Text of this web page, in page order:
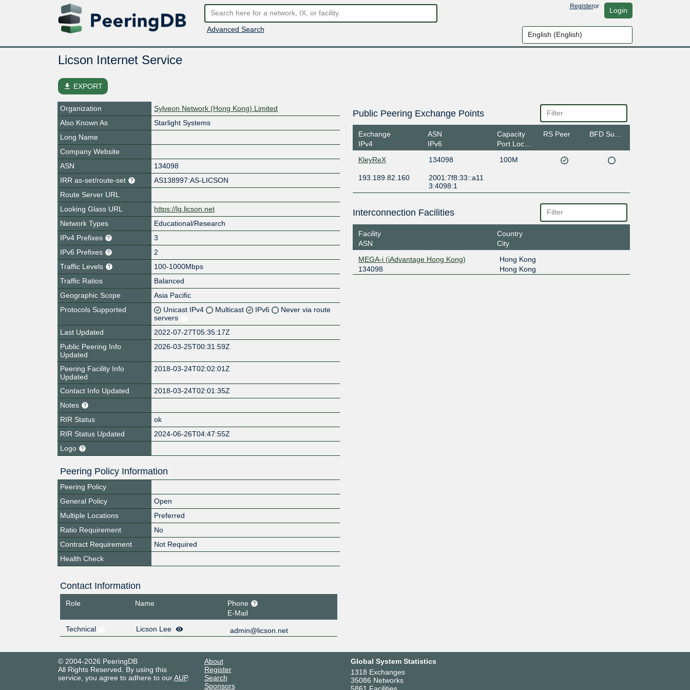
Advanced Search
Registeror Login
Licson Internet Service
file_download EXPORT
Organization
Sylveon Network (Hong Kong) Limited
Also Known As
Starlight Systems
Long Name
Company Website
ASN
134098
IRR as-set/route-set
AS138997:AS-LICSON
Route Server URL
Looking Glass URL
https://lg.licson.net
Network Types
Educational/Research
IPv4 Prefixes
3
IPv6 Prefixes
2
Traffic Levels
100-1000Mbps
Traffic Ratios
Balanced
Geographic Scope
Asia Pacific
Protocols Supported
Unicast IPv4 Multicast IPv6
Never via route
servers
Last Updated
2022-07-27T05:35:17Z
Public Peering Info
Updated
2026-03-25T00:31:59Z
Peering Facility Info
Updated
2018-03-24T02:02:01Z
Contact Info Updated
2018-03-24T02:01:35Z
Notes
RIR Status
ok
RIR Status Updated
2024-06-26T04:47:55Z
Logo
Peering Policy Information
Peering Policy
General Policy
Open
Multiple Locations
Preferred
Ratio Requirement
No
Contract Requirement
Not Required
Health Check
Contact Information
Role Name
Phone
E-Mail
Technical
Licson Lee admin@licson.net
Public Peering Exchange Points
Exchange
IPv4
ASN
IPv6
Capacity
Port Location
RS Peer
KleyReX 134098 100M
193.189.82.160
2001:7f8:33::a11
3:4098:1
Interconnection Facilities
Facility
ASN
Country
City
MEGA-i (iAdvantage Hong Kong)
134098
Hong Kong
Hong Kong
© 2004-2026 PeeringDB
All Rights Reserved. By using this
service, you agree to adhere to ourAUP.
About
Register
Search
Sponsors
Global System Statistics
1318 Exchanges
35086 Networks